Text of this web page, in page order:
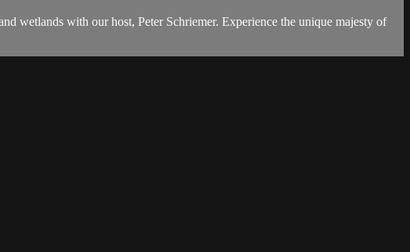
wetlands with our host, Peter Schriemer. Experience the unique majesty of